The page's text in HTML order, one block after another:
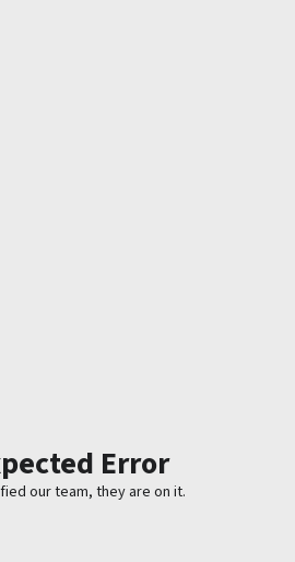
Error
our team, they are on it.